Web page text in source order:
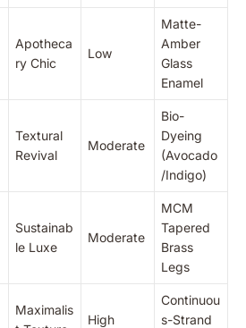
Apotheca
ry Chic
Low
Matte-
Amber
Glass
Enamel
Textural
Revival
Moderate
Bio-
Dyeing
(Avocado
/Indigo)
Sustainab
le Luxe
Moderate
MCM
Tapered
Brass
Legs
Maximalis
High
Continuou
s-Strand